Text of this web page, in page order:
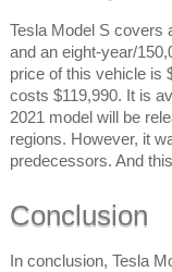
Tesla Model S covers
and an eight-year/
price of this vehicle is
costs $119,990. It is
2021 model will be
regions. However, it
predecessors. And
Conclusion
In conclusion, Tesla